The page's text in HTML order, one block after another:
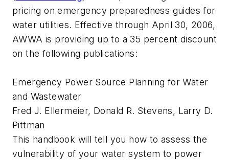
pricing on emergency preparedness guides for
water utilities. Effective through April 30, 2006,
AWWA is providing up to a 35 percent discount
on the following publications:
Emergency Power Source Planning for Water
and Wastewater
Fred J. Ellermeier, Donald R. Stevens, Larry D.
Pittman
This handbook will tell you how to assess the
vulnerability of your water system to power